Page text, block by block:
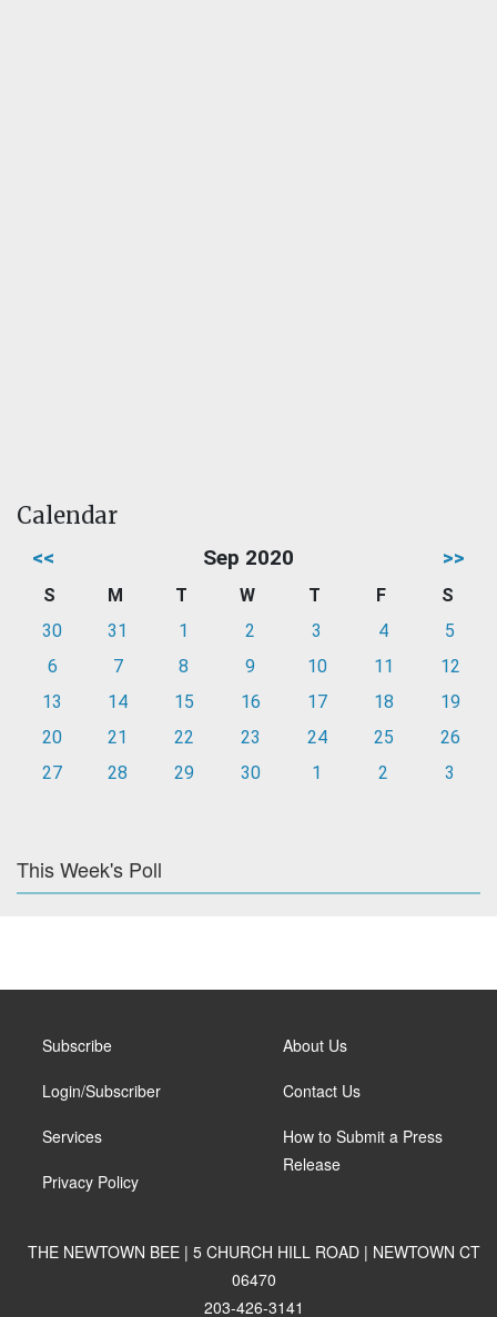
Calendar
<< Sep 2020 >>
S M T W T F
S
30
31 1 2 3 4
5
6
7 8 9 10 11
12
13
14 15 16 17 18
19
20
21 22 23 24 25
26
27
28 29 30 1 2 3
This Week's Poll
Subscribe
Login/Subscriber
Services
Privacy Policy
About Us
Contact Us
How to Submit a Press
Release
THE NEWTOWN BEE | 5 CHURCH HILL ROAD | NEWTOWN CT
06470
203-426-3141